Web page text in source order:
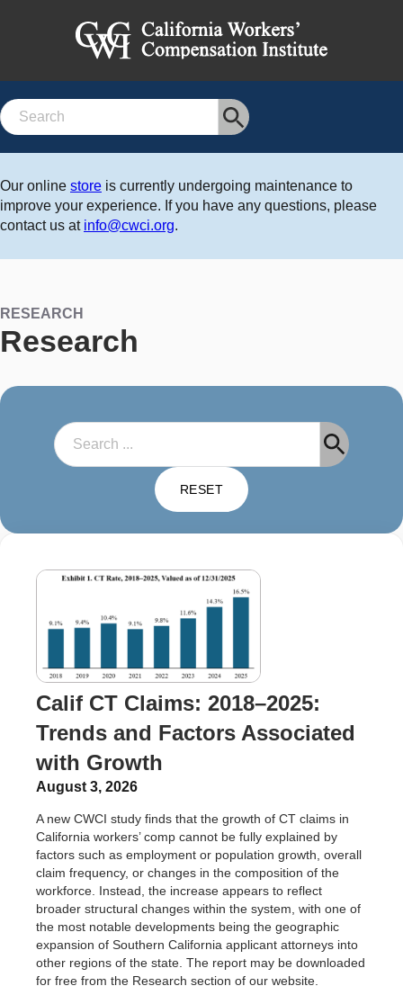
Search
Our online store is currently undergoing maintenance to
improve your experience. If you have any questions, please
contact us at info@cwci.org.
RESEARCH
Research
Search
RESET
Calif CT Claims: 2018–2025:
Trends and Factors Associated
with Growth
August 3, 2026
A new CWCI study finds that the growth of CT claims in
California workers’ comp cannot be fully explained by
factors such as employment or population growth, overall
claim frequency, or changes in the composition of the
workforce. Instead, the increase appears to reflect
broader structural changes within the system, with one of
the most notable developments being the geographic
expansion of Southern California applicant attorneys into
other regions of the state. The report may be downloaded
for free from the Research section of our website.